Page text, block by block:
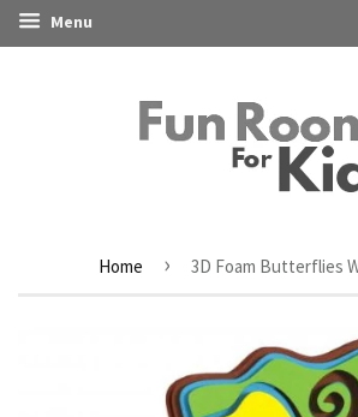
Menu
Home › 3D Foam Butterflies